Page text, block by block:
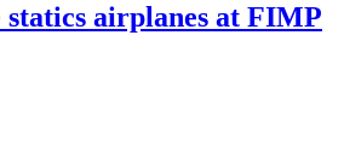
airplanes at FIMP